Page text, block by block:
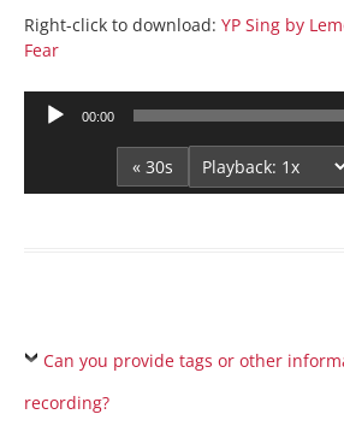
Right-click to download: YP Sing by
Fear
Audio
00:00
« 30s
Can you provide tags or other
recording?